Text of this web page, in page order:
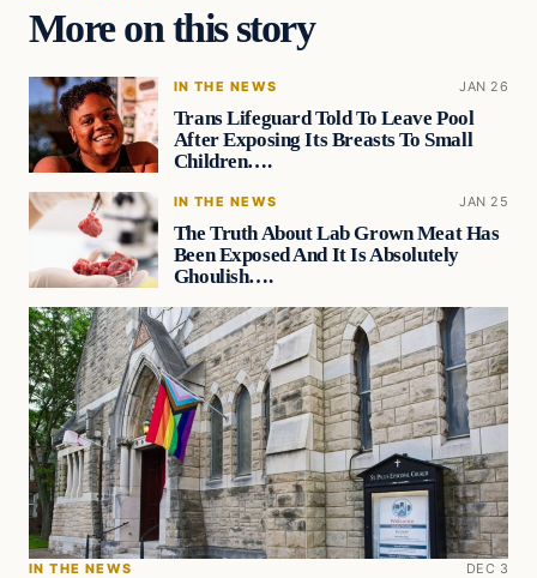
More on this story
IN THE NEWS JAN 26
Trans Lifeguard Told To Leave Pool
After Exposing Its Breasts To Small
Children….
IN THE NEWS JAN 25
The Truth About Lab Grown Meat Has
Been Exposed And It Is Absolutely
Ghoulish….
IN THE NEWS DEC 3